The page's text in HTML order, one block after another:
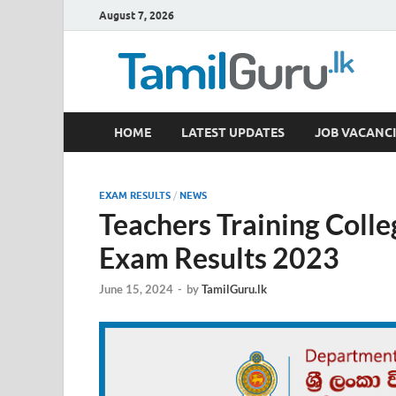
August 7, 2026
TamilGuru.lk
Government Job Vacancies, Courses, Past Papers,
HOME LATEST UPDATES JOB
EXAM RESULTS / NEWS
Teachers Training
Exam Results 2023
June 15, 2024 - byTamilGuru.lk